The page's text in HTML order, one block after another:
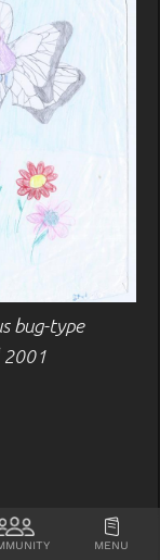
bug-type
2001
Menu